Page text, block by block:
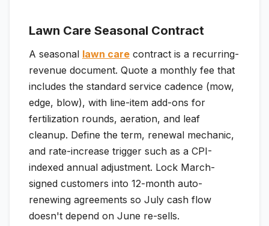
Lawn Care Seasonal Contract
A seasonal lawn care contract is a recurring-
revenue document. Quote a monthly fee that
includes the standard service cadence (mow,
edge, blow), with line-item add-ons for
fertilization rounds, aeration, and leaf
cleanup. Define the term, renewal mechanic,
and rate-increase trigger such as a CPI-
indexed annual adjustment. Lock March-
signed customers into 12-month auto-
renewing agreements so July cash flow
doesn't depend on June re-sells.